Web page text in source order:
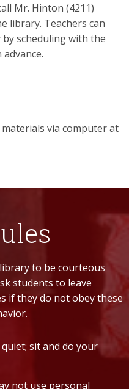
Mr. Hinton (4211)
library. Teachers can
scheduling with the
via computer at
to be courteous
students to leave
if they do not obey these
sit and do your
not use personal